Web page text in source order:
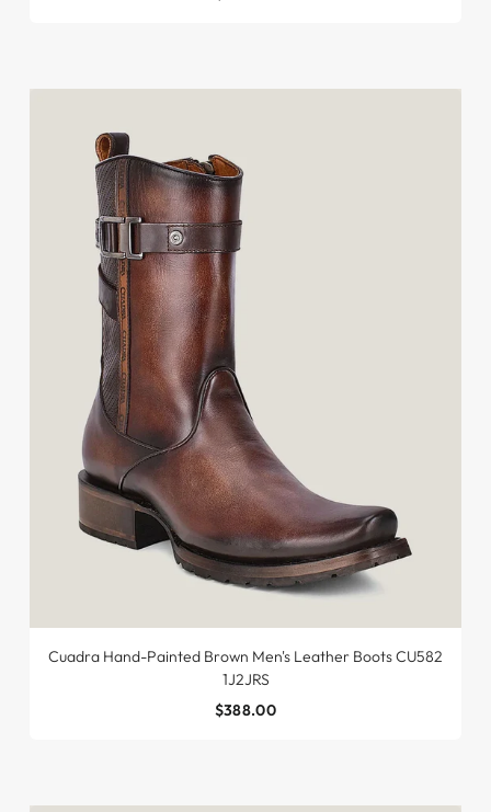
Cuadra Hand-Painted Brown Men's Leather Boots CU582
1J2JRS
$388.00